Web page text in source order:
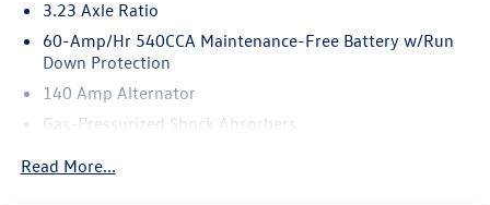
3.23 Axle Ratio
60-Amp/Hr 540CCA Maintenance-Free Battery w/Run
Down Protection
140 Amp Alternator
Gas-Pressurized Shock Absorbers
Read More...